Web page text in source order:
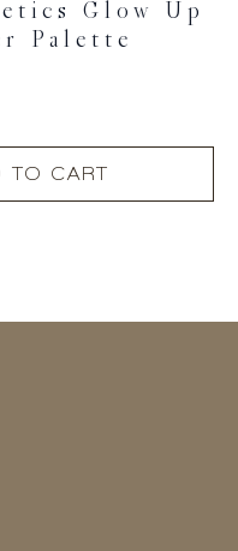
Glow Up
Palette
TO CART